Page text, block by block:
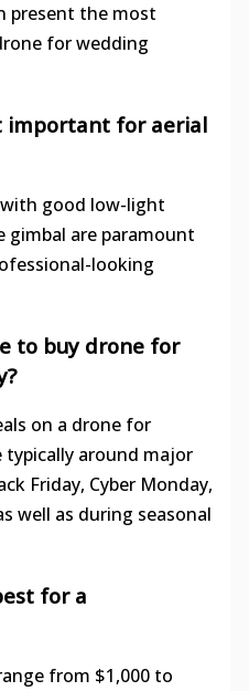
present the most
for wedding
important for aerial
good low-light
gimbal are paramount
looking
to buy drone for
on a drone for
typically around major
Friday, Cyber Monday,
well as during seasonal
for a
from $1,000 to